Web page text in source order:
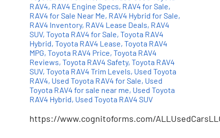
Add to cart
RAV4, RAV4 Engine Specs, RAV4 for Sale,
RAV4 for Sale Near Me, RAV4 Hybrid for Sale,
RAV4 Inventory, RAV4 Lease Deals, RAV4
SUV, Toyota RAV4 for Sale, Toyota RAV4
Hybrid, Toyota RAV4 Lease, Toyota RAV4
MPG, Toyota RAV4 Price, Toyota RAV4
Reviews, Toyota RAV4 Safety, Toyota RAV4
SUV, Toyota RAV4 Trim Levels, Used Toyota
RAV4, Used Toyota RAV4 for Sale, Used
Toyota RAV4 for sale near me, Used Toyota
RAV4 Hybrid, Used Toyota RAV4 SUV
https://www.cognitoforms.com/